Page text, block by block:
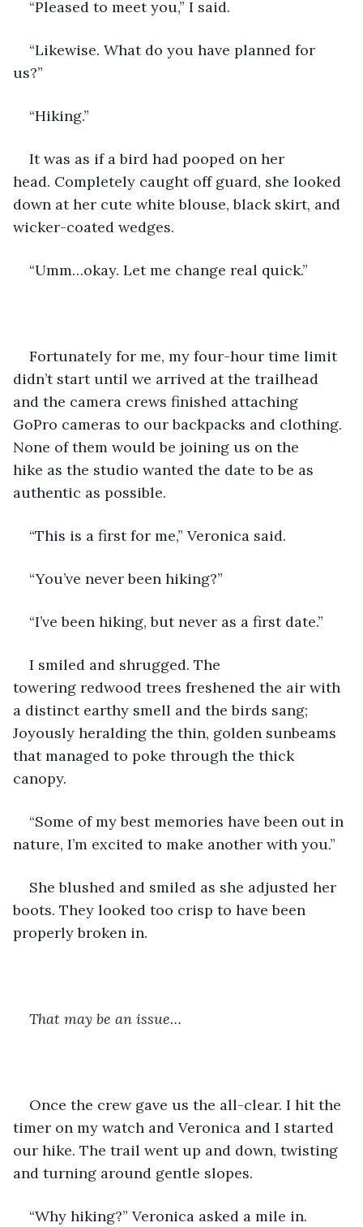
“Pleased to meet you,” I said.
“Likewise. What do you have planned for
us?”
“Hiking.”
It was as if a bird had pooped on her
head. Completely caught off guard, she looked
down at her cute white blouse, black skirt, and
wicker-coated wedges.
“Umm…okay. Let me change real quick.”
Fortunately for me, my four-hour time limit
didn’t start until we arrived at the trailhead
and the camera crews finished attaching
GoPro cameras to our backpacks and clothing.
None of them would be joining us on the
hike as the studio wanted the date to be as
authentic as possible.
“This is a first for me,” Veronica said.
“You’ve never been hiking?”
“I’ve been hiking, but never as a first date.”
I smiled and shrugged. The
towering redwood trees freshened the air with
a distinct earthy smell and the birds sang;
Joyously heralding the thin, golden sunbeams
that managed to poke through the thick
canopy.
“Some of my best memories have been out in
nature, I’m excited to make another with you.”
She blushed and smiled as she adjusted her
boots. They looked too crisp to have been
properly broken in.
That may be an issue…
Once the crew gave us the all-clear. I hit the
timer on my watch and Veronica and I started
our hike. The trail went up and down, twisting
and turning around gentle slopes.
“Why hiking?” Veronica asked a mile in.